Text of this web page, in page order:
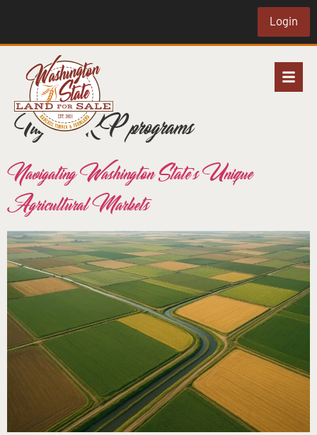
Login
Tag:CRP programs
Navigating Washington State’s Unique
Agricultural Markets